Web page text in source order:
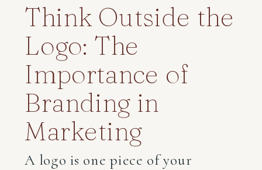
Think Outside the
Logo: The
Importance of
Branding in
Marketing
A logo is one piece of your